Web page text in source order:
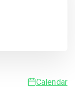
Calendar